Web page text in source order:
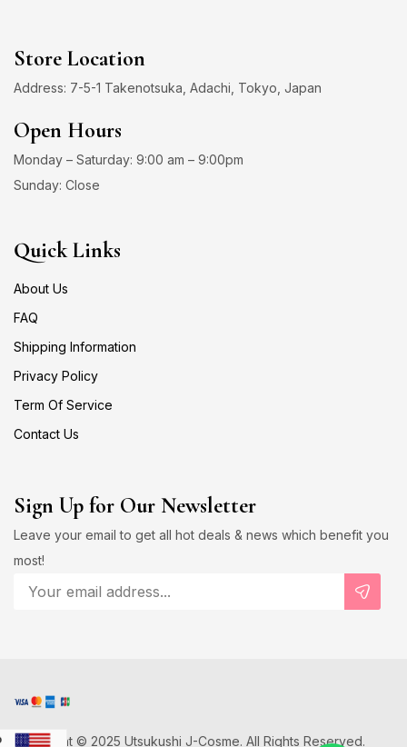
Store Location
Address: 7-5-1 Takenotsuka, Adachi, Tokyo, Japan
Open Hours
Monday – Saturday: 9:00 am – 9:00pm
Sunday: Close
Quick Links
About Us
FAQ
Shipping Information
Privacy Policy
Term Of Service
Contact Us
Sign Up for Our Newsletter
Leave your email to get all hot deals & news which benefit you
most!
Copyright © 2025 Utsukushi J-Cosme. All Rights Reserved.